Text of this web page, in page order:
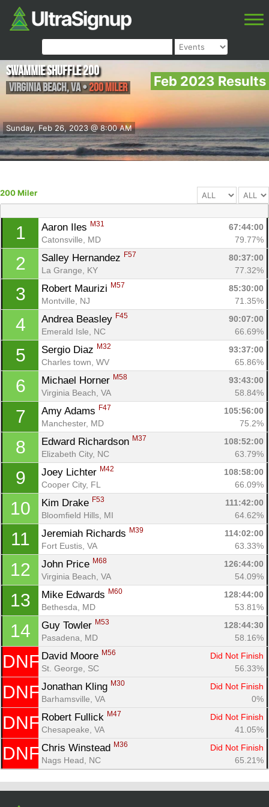
Feb 2023 Results
Sunday, Feb 26, 2023 @ 8:00 AM
Swammie Shuffle 200
Virginia Beach,VA•200 Miler
200 Miler
1 Aaron Iles M31
67:44:00
Catonsville, MD
79.77%
2 Salley Hernandez F57
80:37:00
La Grange, KY
77.32%
3 Robert Maurizi M57
85:30:00
Montville, NJ
71.35%
4 Andrea Beasley F45
90:07:00
Emerald Isle, NC
66.69%
5 Sergio Diaz M32
93:37:00
Charles town, WV
65.86%
6 Michael Horner M58
93:43:00
Virginia Beach, VA
58.84%
7 Amy Adams F47
105:56:00
Manchester, MD
75.2%
8 Edward Richardson M37
108:52:00
Elizabeth City, NC
63.79%
9 Joey Lichter M42
108:58:00
Cooper City, FL
66.09%
10 Kim Drake F53
111:42:00
Bloomfield Hills, MI
64.62%
11 Jeremiah Richards M39
114:02:00
Fort Eustis, VA
63.33%
12 John Price M68
126:44:00
Virginia Beach, VA
54.09%
13 Mike Edwards M60
128:44:00
Bethesda, MD
53.81%
14 Guy Towler M53
128:44:30
Pasadena, MD
58.16%
DNF David Moore M56
Did Not Finish
St. George, SC
56.33%
DNF Jonathan Kling M30
Did Not Finish
Barhamsville, VA
0%
DNF Robert Fullick M47
Did Not Finish
Chesapeake, VA
41.05%
DNF Chris Winstead M36
Did Not Finish
Nags Head, NC
65.21%